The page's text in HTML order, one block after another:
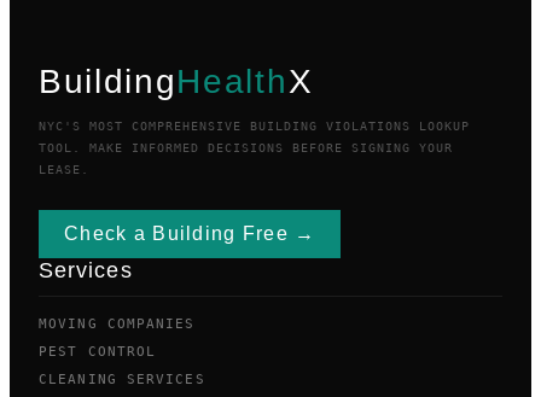
BuildingHealthX
NYC'S MOST COMPREHENSIVE BUILDING VIOLATIONS LOOKUP
TOOL. MAKE INFORMED DECISIONS BEFORE SIGNING YOUR
LEASE.
Check a Building Free →
Services
MOVING COMPANIES
PEST CONTROL
CLEANING SERVICES